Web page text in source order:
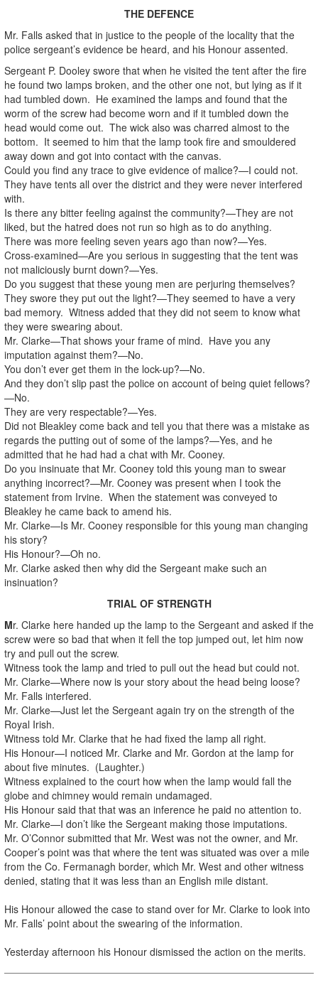
THE DEFENCE
Mr. Falls asked that in justice to the people of the locality that the
police sergeant’s evidence be heard, and his Honour assented.
Sergeant P. Dooley swore that when he visited the tent after the fire
he found two lamps broken, and the other one not, but lying as if it
had tumbled down. He examined the lamps and found that the
worm of the screw had become worn and if it tumbled down the
head would come out. The wick also was charred almost to the
bottom. It seemed to him that the lamp took fire and smouldered
away down and got into contact with the canvas.
Could you find any trace to give evidence of malice?—I could not.
They have tents all over the district and they were never interfered
with.
Is there any bitter feeling against the community?—They are not
liked, but the hatred does not run so high as to do anything.
There was more feeling seven years ago than now?—Yes.
Cross-examined—Are you serious in suggesting that the tent was
not maliciously burnt down?—Yes.
Do you suggest that these young men are perjuring themselves?
They swore they put out the light?—They seemed to have a very
bad memory. Witness added that they did not seem to know what
they were swearing about.
Mr. Clarke—That shows your frame of mind. Have you any
imputation against them?—No.
You don’t ever get them in the lock-up?—No.
And they don’t slip past the police on account of being quiet fellows?
—No.
They are very respectable?—Yes.
Did not Bleakley come back and tell you that there was a mistake as
regards the putting out of some of the lamps?—Yes, and he
admitted that he had had a chat with Mr. Cooney.
Do you insinuate that Mr. Cooney told this young man to swear
anything incorrect?—Mr. Cooney was present when I took the
statement from Irvine. When the statement was conveyed to
Bleakley he came back to amend his.
Mr. Clarke—Is Mr. Cooney responsible for this young man changing
his story?
His Honour?—Oh no.
Mr. Clarke asked then why did the Sergeant make such an
insinuation?
TRIAL OF STRENGTH
Mr. Clarke here handed up the lamp to the Sergeant and asked if the
screw were so bad that when it fell the top jumped out, let him now
try and pull out the screw.
Witness took the lamp and tried to pull out the head but could not.
Mr. Clarke—Where now is your story about the head being loose?
Mr. Falls interfered.
Mr. Clarke—Just let the Sergeant again try on the strength of the
Royal Irish.
Witness told Mr. Clarke that he had fixed the lamp all right.
His Honour—I noticed Mr. Clarke and Mr. Gordon at the lamp for
about five minutes. (Laughter.)
Witness explained to the court how when the lamp would fall the
globe and chimney would remain undamaged.
His Honour said that that was an inference he paid no attention to.
Mr. Clarke—I don’t like the Sergeant making those imputations.
Mr. O’Connor submitted that Mr. West was not the owner, and Mr.
Cooper’s point was that where the tent was situated was over a mile
from the Co. Fermanagh border, which Mr. West and other witness
denied, stating that it was less than an English mile distant.
His Honour allowed the case to stand over for Mr. Clarke to look into
Mr. Falls’ point about the swearing of the information.
Yesterday afternoon his Honour dismissed the action on the merits.